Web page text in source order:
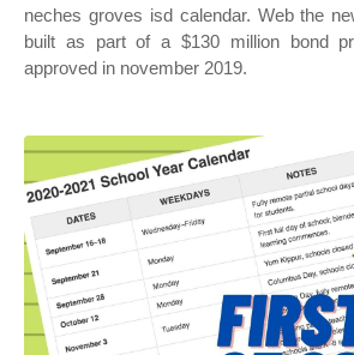
neches groves isd calendar. Web the
built as part of a $130 million bond
approved in november 2019.